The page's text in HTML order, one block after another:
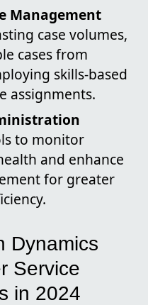
Management
case volumes,
cases from
skills-based
assignments.
to monitor
and enhance
for greater
Dynamics
Service
in 2024